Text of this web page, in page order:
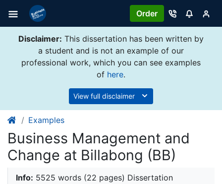
Order
Disclaimer: This dissertation has been written by
a student and is not an example of our
professional work, which you can see examples
of here.
View full disclaimer
Examples
Business Management and
Change at Billabong (BB)
Info: 5525 words (22 pages) Dissertation